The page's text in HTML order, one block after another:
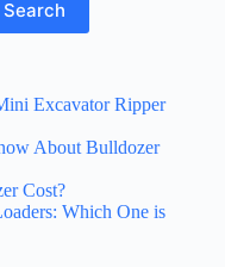
Search
Excavator Ripper
About Bulldozer
Cost?
Which One is